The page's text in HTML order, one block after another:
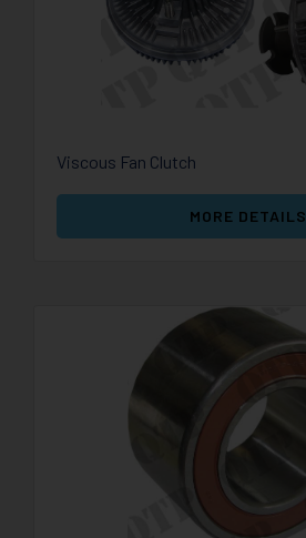
Viscous Fan Clutch
MORE DETAILS